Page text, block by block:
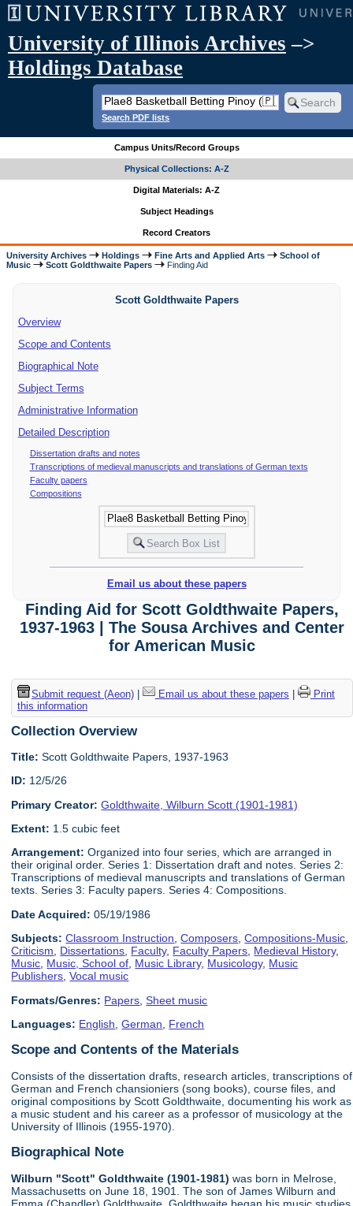
University of Illinois Archives –>
Holdings Database
Search PDF lists
Campus Units/Record Groups
Physical Collections: A-Z
Digital Materials: A-Z
Subject Headings
Record Creators
University Archives Holdings Fine Arts and Applied Arts
School of
Music
Scott Goldthwaite Papers Finding Aid
Scott Goldthwaite Papers
Overview
Scope and Contents
Biographical Note
Subject Terms
Administrative Information
Detailed Description
Dissertation drafts and notes
Transcriptions of medieval manuscripts and translations of German texts
Faculty papers
Compositions
Email us about these papers
Finding Aid for Scott Goldthwaite Papers,
1937-1963 | The Sousa Archives and Center
for American Music
Submit request (Aeon)| Email us about these papers |
Print
this information
Collection Overview
Title: Scott Goldthwaite Papers, 1937-1963
ID: 12/5/26
Primary Creator: Goldthwaite, Wilburn Scott (1901-1981)
Extent: 1.5 cubic feet
Arrangement: Organized into four series, which are arranged in
their original order. Series 1: Dissertation draft and notes. Series 2:
Transcriptions of medieval manuscripts and translations of German
texts. Series 3: Faculty papers. Series 4: Compositions.
Date Acquired: 05/19/1986
Subjects: Classroom Instruction,Composers,Compositions-Music,
Criticism, Dissertations, Faculty, Faculty Papers, Medieval History,
Music, Music, School of, Music Library, Musicology, Music
Publishers,Vocal music
Formats/Genres: Papers ,Sheet music
Languages: English ,German French
Scope and Contents of the Materials
Consists of the dissertation drafts, research articles, transcriptions of
German and French chansioniers (song books), course files, and
original compositions by Scott Goldthwaite, documenting his work as
a music student and his career as a professor of musicology at the
University of Illinois (1955-1970).
Biographical Note
Wilburn "Scott" Goldthwaite (1901-1981) was born in Melrose,
Massachusetts on June 18, 1901. The son of James Wilburn and
Emma (Chandler) Goldthwaite, Goldthwaite began his music studies